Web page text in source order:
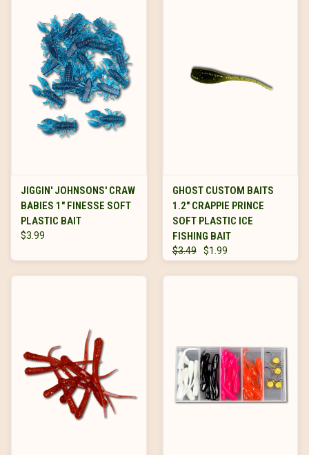
JIGGIN' JOHNSONS' CRAW
BABIES 1" FINESSE SOFT
PLASTIC BAIT
$3.99
GHOST CUSTOM BAITS
1.2" CRAPPIE PRINCE
SOFT PLASTIC ICE
FISHING BAIT
$3.49 $1.99